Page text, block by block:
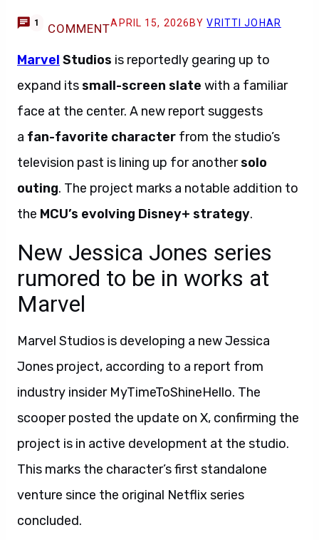
1 COMMENTAPRIL 15, 2026 BYVRITTI JOHAR
Marvel Studios is reportedly gearing up to
expand itssmall-screen slate with a familiar
face at the center. A new report suggests
a fan-favorite character from the studio’s
television past is lining up for anothersolo
outing. The project marks a notable addition to
the MCU’s evolving Disney+ strategy.
New Jessica Jones series
rumored to be in works at
Marvel
Marvel Studios is developing a new Jessica
Jones project, according to a report from
industry insider MyTimeToShineHello. The
scooper posted the update on X, confirming the
project is in active development at the studio.
This marks the character’s first standalone
venture since the original Netflix series
concluded.